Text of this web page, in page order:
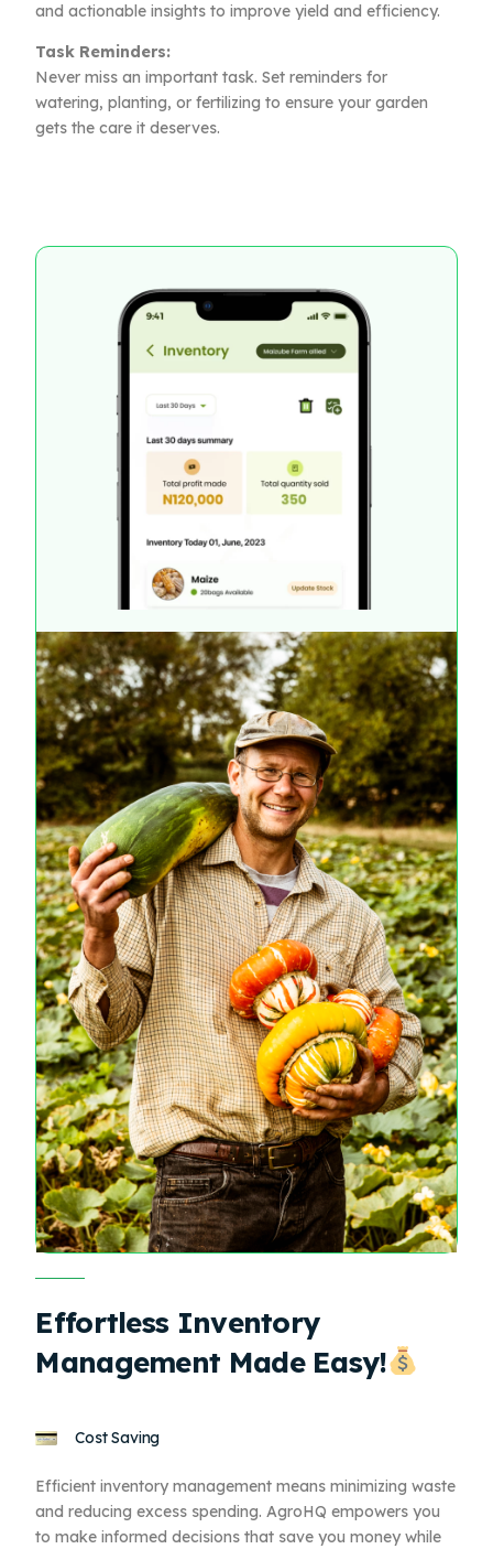
and actionable insights to improve yield and efficiency.
Task Reminders:
Never miss an important task. Set reminders for
watering, planting, or fertilizing to ensure your garden
gets the care it deserves.
Effortless Inventory
Management Made Easy!
Cost Saving
Efficient inventory management means minimizing waste
and reducing excess spending. AgroHQ empowers you
to make informed decisions that save you money while